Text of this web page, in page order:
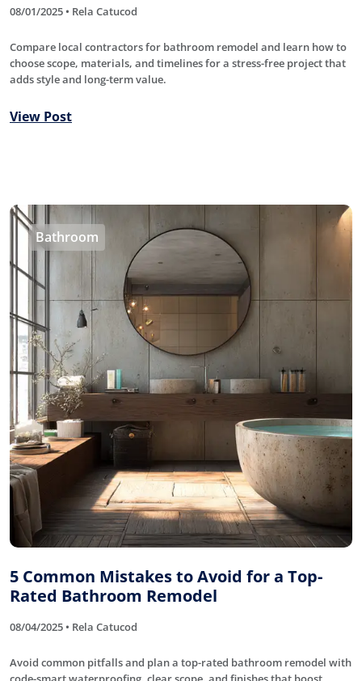
08/01/2025 • Rela Catucod
Compare local contractors for bathroom remodel and learn how to
choose scope, materials, and timelines for a stress-free project that
adds style and long-term value.
View Post
Bathroom
5 Common Mistakes to Avoid for a Top-
Rated Bathroom Remodel
08/04/2025 • Rela Catucod
Avoid common pitfalls and plan a top-rated bathroom remodel with